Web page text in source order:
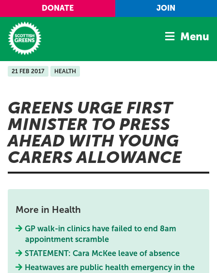
Skip to main content
DONATE JOIN
Home
Manifesto
Our Movement
Conference
Shop
Menu
21 FEB 2017 HEALTH
GREENS URGE FIRST
MINISTER TO PRESS
AHEAD WITH YOUNG
CARERS ALLOWANCE
More in Health
GP walk-in clinics have failed to end 8am
appointment scramble
STATEMENT: Cara McKee leave of absence
Heatwaves are public health emergency in the